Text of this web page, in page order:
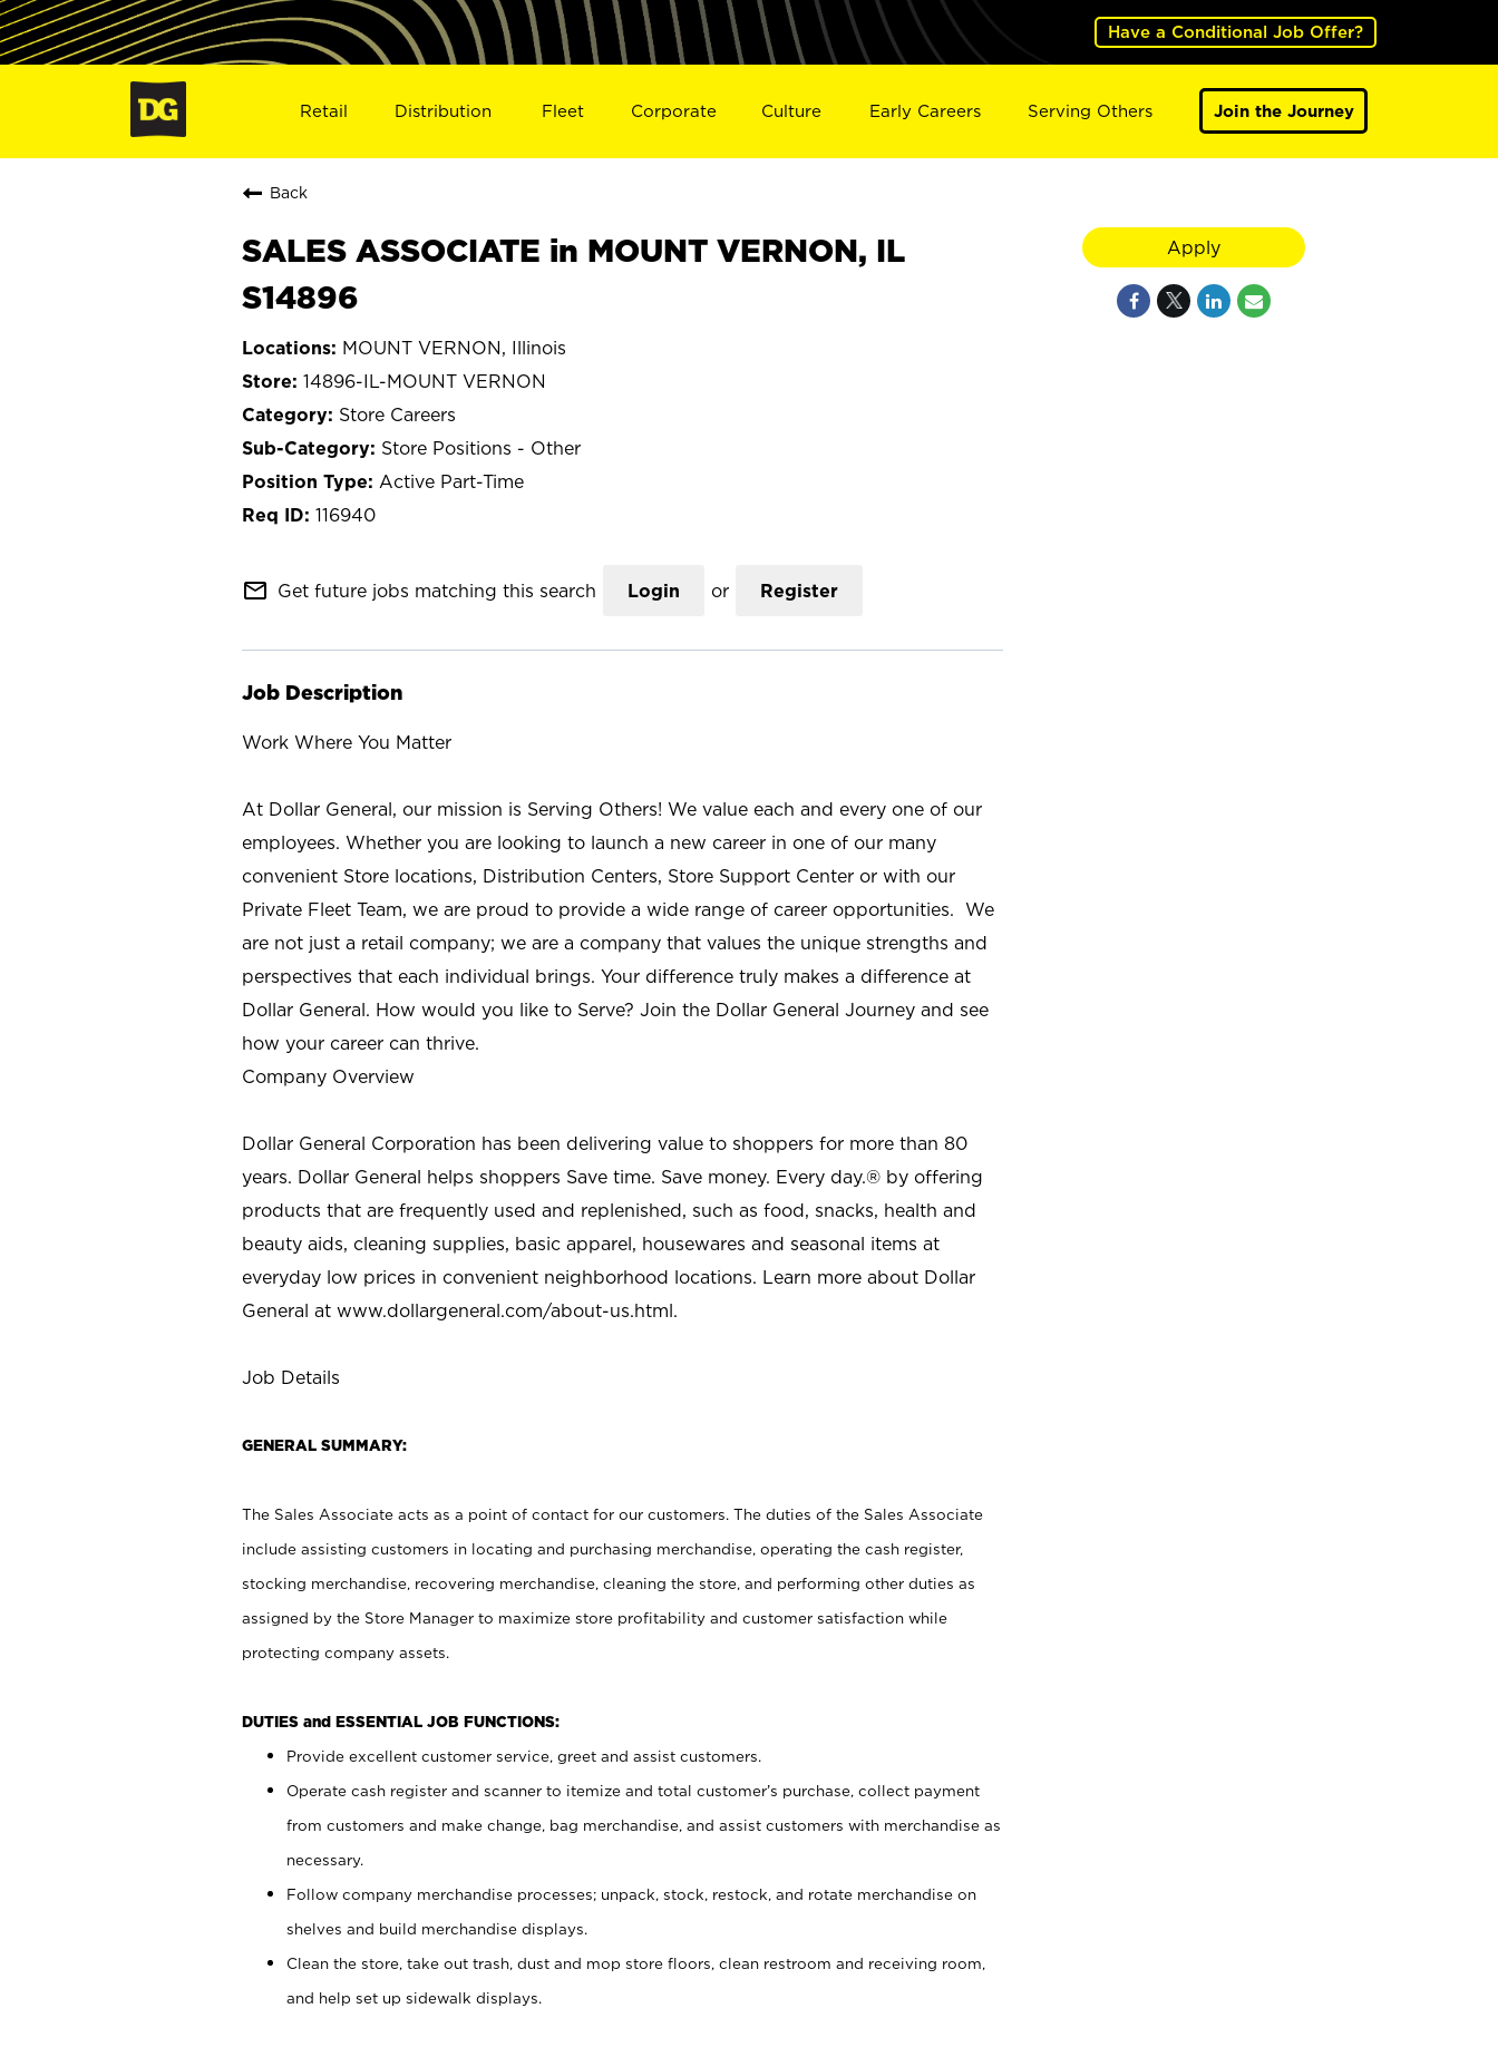
Have a Conditional Job Offer?
Retail Distribution Fleet Corporate Culture Early Careers Serving Others Join the Journey
Back
SALES ASSOCIATE in MOUNT VERNON, IL
S14896
MOUNT VERNON, Illinois
14896-IL-MOUNT VERNON
Store Careers
Store Positions - Other
Active Part-Time
116940
mail_outline Get future jobs matching this search Login or Register
Job Description
Work Where You Matter
At Dollar General, our mission is Serving Others! We value each and every one of our
employees. Whether you are looking to launch a new career in one of our many
convenient Store locations, Distribution Centers, Store Support Center or with our
Private Fleet Team, we are proud to provide a wide range of career opportunities. We
are not just a retail company; we are a company that values the unique strengths and
perspectives that each individual brings. Your difference truly makes a difference at
Dollar General. How would you like to Serve? Join the Dollar General Journey and see
how your career can thrive.
Company Overview
Dollar General Corporation has been delivering value to shoppers for more than 80
years. Dollar General helps shoppers Save time. Save money. Every day.® by offering
products that are frequently used and replenished, such as food, snacks, health and
beauty aids, cleaning supplies, basic apparel, housewares and seasonal items at
everyday low prices in convenient neighborhood locations. Learn more about Dollar
General at www.dollargeneral.com/about-us.html.
Job Details
GENERAL SUMMARY:
The Sales Associate acts as a point of contact for our customers. The duties of the Sales Associate
include assisting customers in locating and purchasing merchandise, operating the cash register,
stocking merchandise, recovering merchandise, cleaning the store, and performing other duties as
assigned by the Store Manager to maximize store profitability and customer satisfaction while
protecting company assets.
DUTIES and ESSENTIAL JOB FUNCTIONS:
Provide excellent customer service, greet and assist customers.
Operate cash register and scanner to itemize and total customer’s purchase, collect payment
from customers and make change, bag merchandise, and assist customers with merchandise as
necessary.
Follow company merchandise processes; unpack, stock, restock, and rotate merchandise on
shelves and build merchandise displays.
Clean the store, take out trash, dust and mop store floors, clean restroom and receiving room,
and help set up sidewalk displays.
Apply